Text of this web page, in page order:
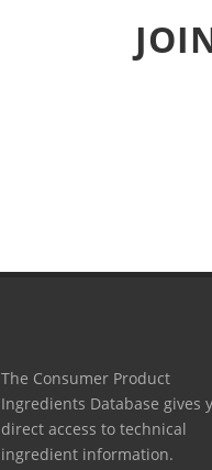
The Consumer Product
Ingredients Database gives
direct access to technical
ingredient information.